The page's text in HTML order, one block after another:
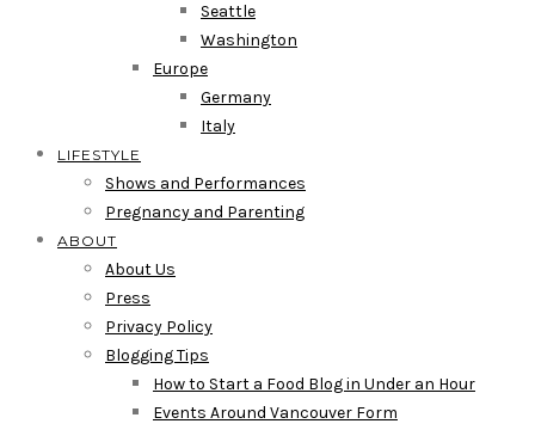
Seattle
Washington
Europe
Germany
Italy
LIFESTYLE
Shows and Performances
Pregnancy and Parenting
ABOUT
About Us
Press
Privacy Policy
Blogging Tips
How to Start a Food Blog in Under an Hour
Events Around Vancouver Form